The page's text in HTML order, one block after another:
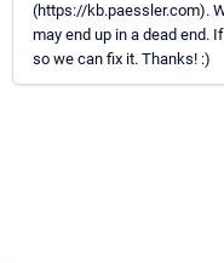
(https://kb.paessler.com).
may end up in a dead end.
so we can fix it. Thanks! :)